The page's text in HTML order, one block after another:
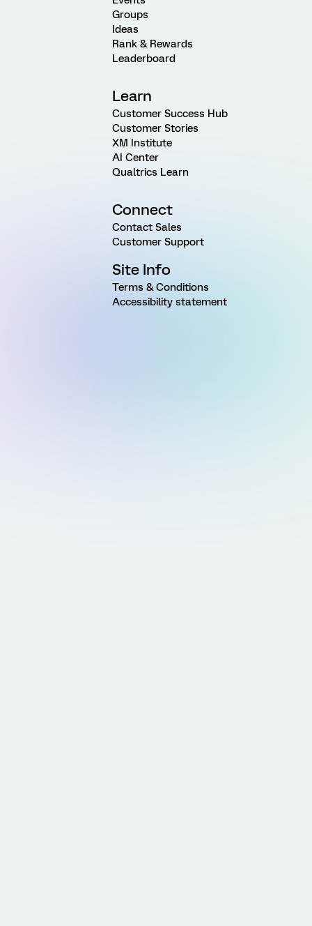
Groups
Ideas
Rank & Rewards
Leaderboard
Learn
Customer Success Hub
Customer Stories
XM Institute
AI Center
Qualtrics Learn
Connect
Contact Sales
Customer Support
Site Info
Terms & Conditions
Accessibility statement